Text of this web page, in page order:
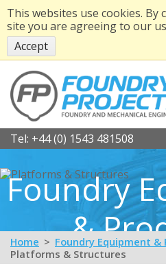
This websites use cookies.
site you are agreeing to our
Accept
Tel: +44 (0) 1543 481508
Foundry
&
Home
Foundry Equipment &
Platforms & Structures